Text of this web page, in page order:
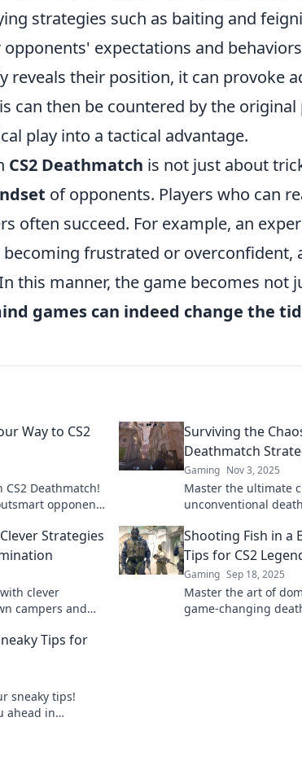
strategies such as baiting and
expectations and
reveals their position, it can provoke
can then be countered by the original
play into a tactical advantage.
CS2 Deathmatch is not just about
of opponents. Players who can
often succeed. For example, an
becoming frustrated or overconfident,
this manner, the game becomes not
games can indeed change the
Way to CS2
Deathmatch!
opponents
Surviving the
Deathmatch
Gaming Nov 3, 2025
Master the ultimate
unconventional
opponents stunned.
Strategies
clever
campers and
Shooting Fish in a
Tips for CS2
Gaming Sep 18, 2025
Master the art of
game-changing
Tips for
sneaky tips!
ahead in